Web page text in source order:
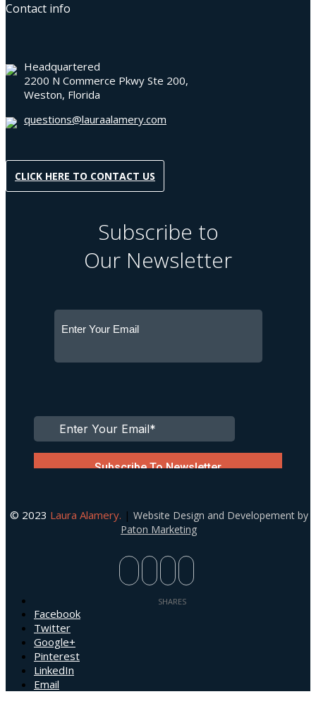
Contact info
Headquartered
2200 N Commerce Pkwy Ste 200,
Weston, Florida
questions@lauraalamery.com
CLICK HERE TO CONTACT US
Subscribe to
Our Newsletter
© 2023 Laura Alamery. | Website Design and Developement by
Paton Marketing
Facebook
Twitter
Google+
Pinterest
LinkedIn
Email